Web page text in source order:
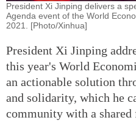
President Xi Jinping delivers a
Agenda event of the World
2021. [Photo/Xinhua]
President Xi Jinping
this year's World
an actionable solution
and solidarity, which he
community with a